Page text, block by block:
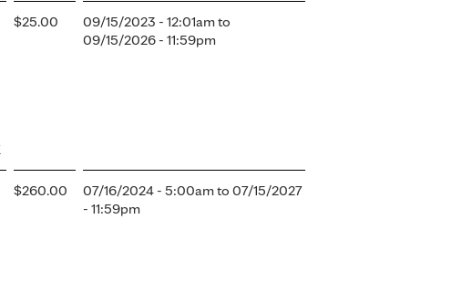
$25.00 09/15/2023 - 12:01amto
09/15/2026 - 11:59pm
$260.00 07/16/2024 - 5:00amto 07/15/2027
- 11:59pm